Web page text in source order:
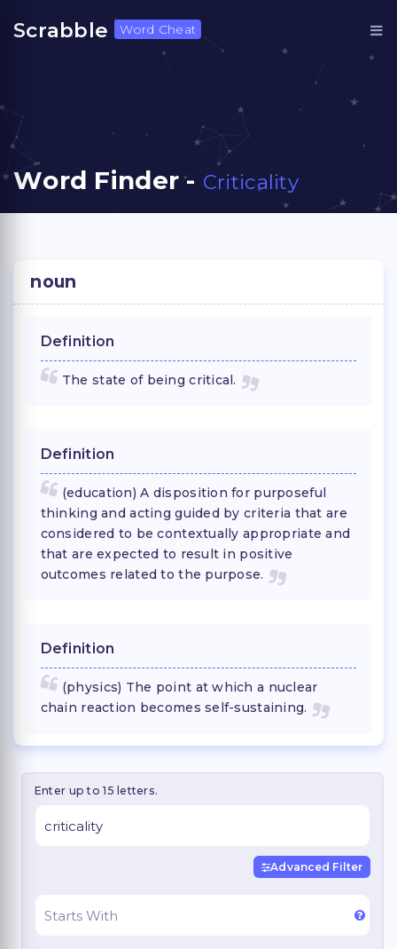
Scrabble Word Cheat
Word Finder - Criticality
noun
Definition
The state of being critical.
Definition
(education) A disposition for purposeful
thinking and acting guided by criteria that are
considered to be contextually appropriate and
that are expected to result in positive
outcomes related to the purpose.
Definition
(physics) The point at which a nuclear
chain reaction becomes self-sustaining.
Enter up to 15 letters.
Advanced Filter